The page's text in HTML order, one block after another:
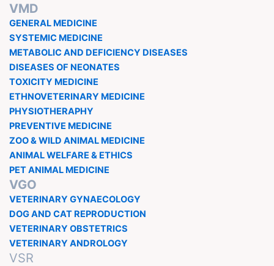
VMD
GENERAL MEDICINE
SYSTEMIC MEDICINE
METABOLIC AND DEFICIENCY DISEASES
DISEASES OF NEONATES
TOXICITY MEDICINE
ETHNOVETERINARY MEDICINE
PHYSIOTHERAPHY
PREVENTIVE MEDICINE
ZOO & WILD ANIMAL MEDICINE
ANIMAL WELFARE & ETHICS
PET ANIMAL MEDICINE
VGO
VETERINARY GYNAECOLOGY
DOG AND CAT REPRODUCTION
VETERINARY OBSTETRICS
VETERINARY ANDROLOGY
VSR